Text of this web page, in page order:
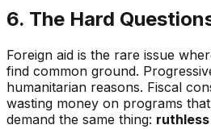
6. The Hard
Foreign aid is the rare issue
find common ground.
humanitarian reasons. Fiscal
wasting money on programs
demand the same thing: